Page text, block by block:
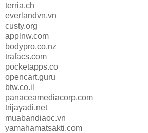
terria.ch
everlandvn.vn
custy.org
applnw.com
bodypro.co.nz
trafacs.com
pocketapps.co
opencart.guru
btw.co.il
panaceamediacorp.com
trijayadi.net
muabandiaoc.vn
yamahamatsakti.com